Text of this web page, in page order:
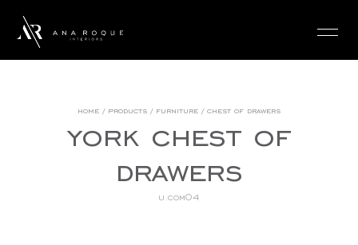
home / products / furniture / chest of drawers
york chest of
drawers
u.com04